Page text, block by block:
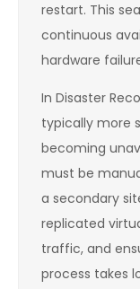
restart. This
continuous
hardware
In Disaster
typically more
becoming
must be
a secondary
replicated
traffic, and
process takes